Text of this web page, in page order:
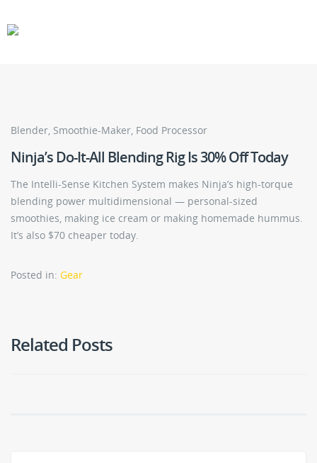
Blender, Smoothie-Maker, Food Processor
Ninja’s Do-It-All Blending Rig Is 30% Off Today
The Intelli-Sense Kitchen System makes Ninja’s high-torque
blending power multidimensional — personal-sized
smoothies, making ice cream or making homemade hummus.
It’s also $70 cheaper today.
Posted in: Gear
Related Posts